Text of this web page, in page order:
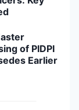
Invites
Contract